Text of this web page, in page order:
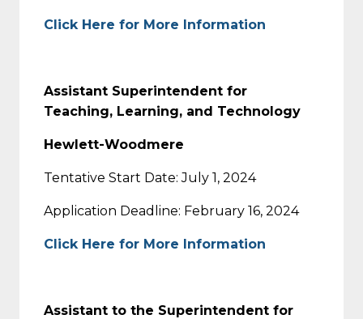
Click Here for More Information
Assistant Superintendent for
Teaching, Learning, and Technology
Hewlett-Woodmere
Tentative Start Date: July 1, 2024
Application Deadline: February 16, 2024
Click Here for More Information
Assistant to the Superintendent for